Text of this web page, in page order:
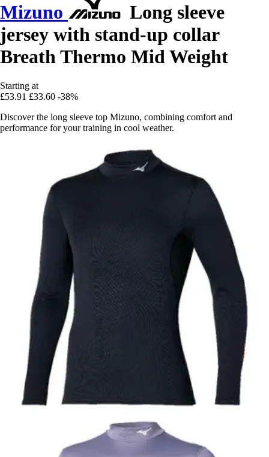
Mizuno
Long sleeve
jersey with stand-up collar
Breath Thermo Mid Weight
Starting at
£53.91 £33.60 -38%
Discover the long sleeve top Mizuno, combining comfort and
performance for your training in cool weather.